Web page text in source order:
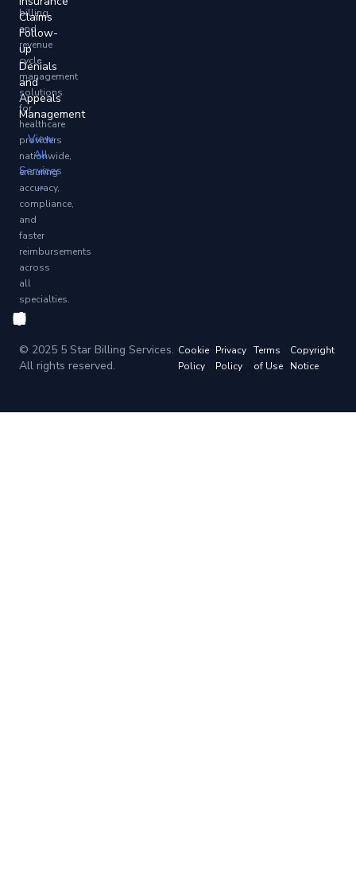
billing
and
revenue
cycle
management
solutions
for
healthcare
providers
nationwide,
ensuring
accuracy,
compliance,
and
faster
reimbursements
across
all
specialties.
Claims
Follow-
up
Denials
and
Appeals
Management
View
All
Services
→
© 2025 5 Star Billing Services.
All rights reserved.
Cookie
Policy
Privacy
Policy
Terms
of Use
Copyright
Notice